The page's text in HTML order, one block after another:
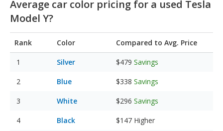
Average car color pricing for a used Tesla
Model Y?
Rank Color Compared to Avg. Price
Silver $479 Savings
Blue $338 Savings
White $296 Savings
Black $147 Higher